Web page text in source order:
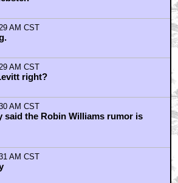
AM CST
AM CST
right?
AM CST
said the Robin Williams rumor is
AM CST